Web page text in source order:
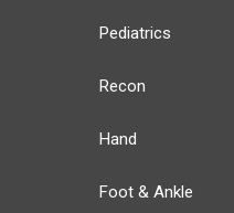
Pediatrics
Recon
Hand
Foot & Ankle